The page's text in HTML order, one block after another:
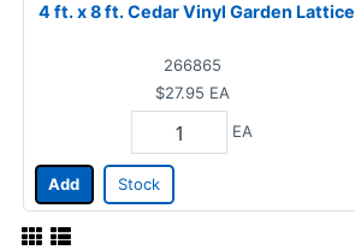
4 ft. x 8 ft. Cedar Vinyl Garden Lattice
266865
$27.95 EA
EA
Add Stock